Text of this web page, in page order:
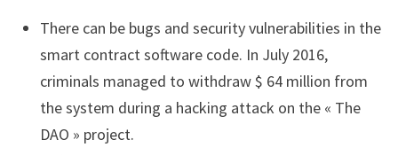
There can be bugs and security vulnerabilities in the
smart contract software code. In July 2016,
criminals managed to withdraw $ 64 million from
the system during a hacking attack on the « The
DAO » project.